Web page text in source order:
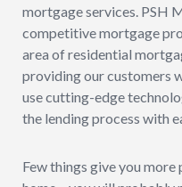
mortgage services. PSH
competitive mortgage
area of residential
providing our customers
use cutting-edge
the lending process with
Few things give you